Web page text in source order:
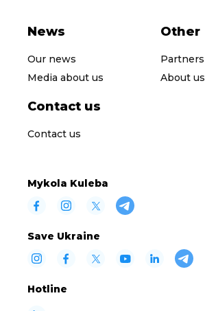
News
Our news
Media about us
Other
Partners
About us
Contact us
Contact us
Mykola Kuleba
Save Ukraine
Hotline